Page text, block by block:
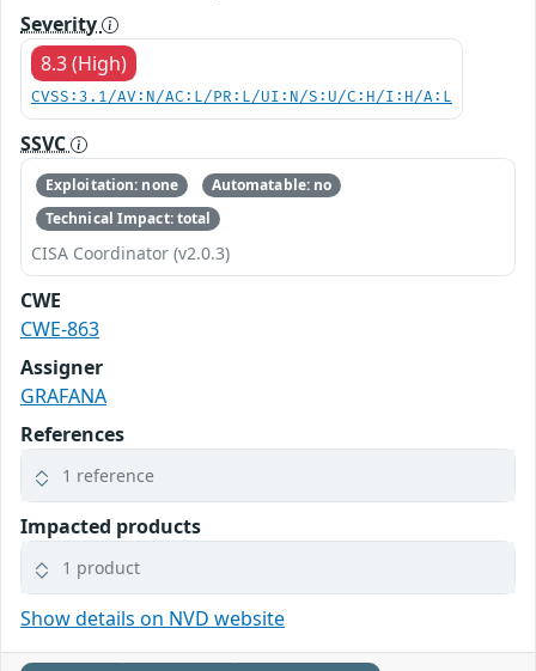
Severity
8.3 (High)
CVSS:3.1/AV:N/AC:L/PR:L/UI:N/S:U/C:H/I:H/A:L
SSVC
Exploitation: none
Automatable: no
Technical Impact: total
CISA Coordinator (v2.0.3)
CWE
CWE-863
Assigner
GRAFANA
References
1 reference
Impacted products
1 product
Show details on NVD website